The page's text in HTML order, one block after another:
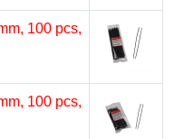
100 pcs,
100 pcs,